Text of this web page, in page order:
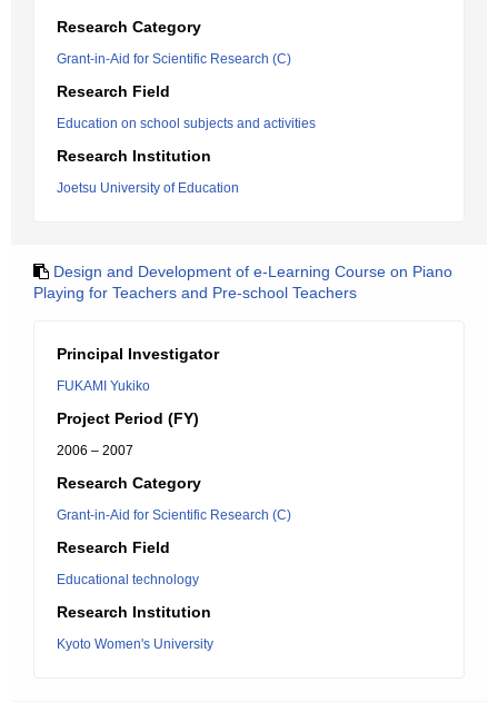
Research Category
Grant-in-Aid for Scientific Research (C)
Research Field
Education on school subjects and activities
Research Institution
Joetsu University of Education
Design and Development of e-Learning Course on Piano
Playing for Teachers and Pre-school Teachers
Principal Investigator
FUKAMI Yukiko
Project Period (FY)
2006 – 2007
Research Category
Grant-in-Aid for Scientific Research (C)
Research Field
Educational technology
Research Institution
Kyoto Women's University